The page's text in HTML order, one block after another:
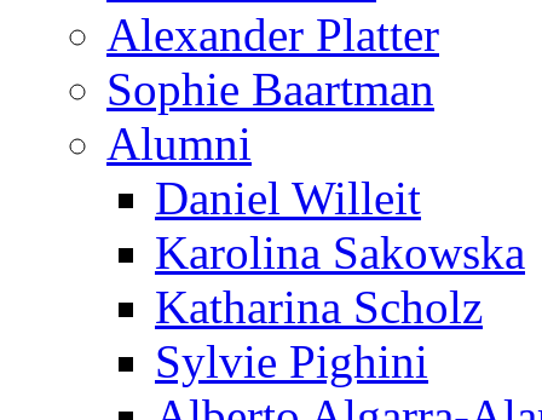
Alexander Platter
Sophie Baartman
Alumni
Daniel Willeit
Karolina Sakowska
Katharina Scholz
Sylvie Pighini